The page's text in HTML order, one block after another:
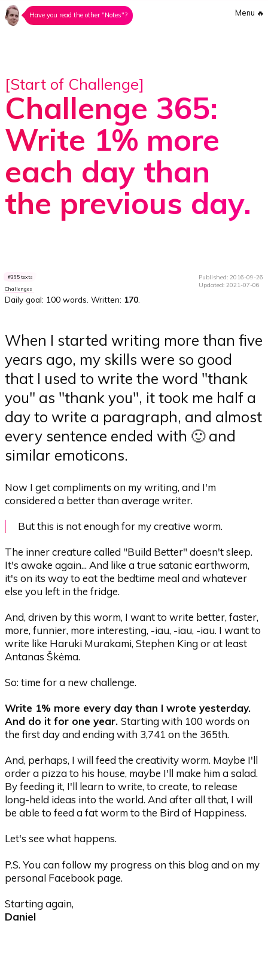
Have you read the other "Notes"? Menu 🔥
[Start of Challenge]
Challenge 365:
Write 1% more
each day than
the previous day.
Published: 2016-09-26
Updated: 2021-07-06
365 texts
Challenges
Daily goal: 100 words. Written: 170
When I started writing more than five
years ago, my skills were so good
that I used to write the word "thank
you" as "thank you", it took me half a
day to write a paragraph, and almost
every sentence ended with 🙂 and
similar emoticons.
Now I get compliments on my writing, and I'm
considered a better than average writer.
But this is not enough for my creative worm.
The inner creature called "Build Better" doesn't sleep.
It's awake again... And like a true satanic earthworm,
it's on its way to eat the bedtime meal and whatever
else you left in the fridge.
And, driven by this worm, I want to write better, faster,
more, funnier, more interesting, -iau, -iau, -iau. I want to
write like Haruki Murakami, Stephen King or at least
Antanas Škėma.
So: time for a new challenge.
Write 1% more every day than I wrote yesterday.
And do it for one year.Starting with 100 words on
the first day and ending with 3,741 on the 365th.
And, perhaps, I will feed the creativity worm. Maybe I'll
order a pizza to his house, maybe I'll make him a salad.
By feeding it, I'll learn to write, to create, to release
long-held ideas into the world. And after all that, I will
be able to feed a fat worm to the Bird of Happiness.
Let's see what happens.
P.S. You can follow my progress on this blogand on my
personal Facebook page.
Starting again,
Daniel